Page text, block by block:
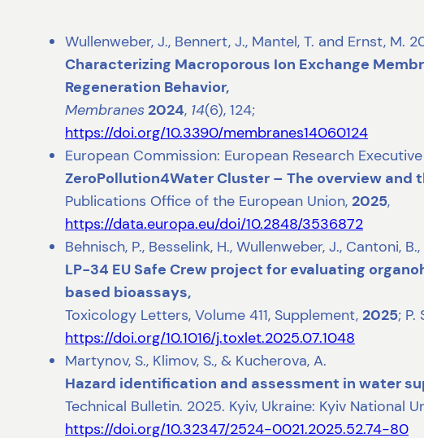
Wullenweber, J., Bennert, J., Mantel, T. and Ernst, M.
Characterizing Macroporous Ion Exchange
Regeneration Behavior,
Membranes 2024, 14(6), 124;
https://doi.org/10.3390/membranes14060124
European Commission: European Research
ZeroPollution4Water Cluster – The overview
Publications Office of the European Union, 2025,
https://data.europa.eu/doi/10.2848/3536872
Behnisch, P., Besselink, H., Wullenweber, J., Cantoni,
LP-34 EU Safe Crew project for evaluating
based bioassays,
Toxicology Letters, Volume 411, Supplement, 2025; P.
https://doi.org/10.1016/j.toxlet.2025.07.1048
Martynov, S., Klimov, S., & Kucherova, A.
Hazard identification and assessment in water
Technical Bulletin. 2025. Kyiv, Ukraine: Kyiv
https://doi.org/10.32347/2524-0021.2025.52.74-80